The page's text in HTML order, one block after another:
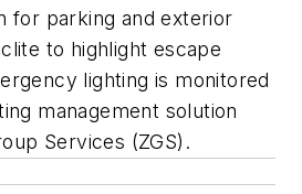
for parking and exterior
to highlight escape
lighting is monitored
management solution
Services (ZGS).